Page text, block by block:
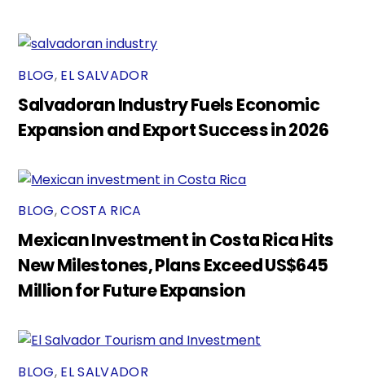
BLOG, EL SALVADOR
Salvadoran Industry Fuels Economic
Expansion and Export Success in 2026
BLOG,COSTA RICA
Mexican Investment in Costa Rica Hits
New Milestones, Plans Exceed US$645
Million for Future Expansion
BLOG, EL SALVADOR